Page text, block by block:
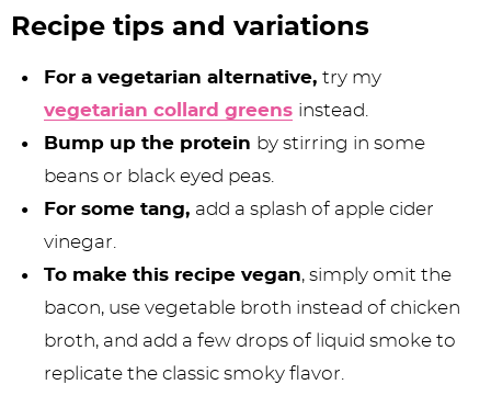
Recipe tips and variations
For a vegetarian alternative,try my
vegetarian collard greens instead.
Bump up the protein by stirring in some
beans or black eyed peas.
For some tang, add a splash of apple cider
vinegar.
To make this recipe vegan, simply omit the
bacon, use vegetable broth instead of chicken
broth, and add a few drops of liquid smoke to
replicate the classic smoky flavor.